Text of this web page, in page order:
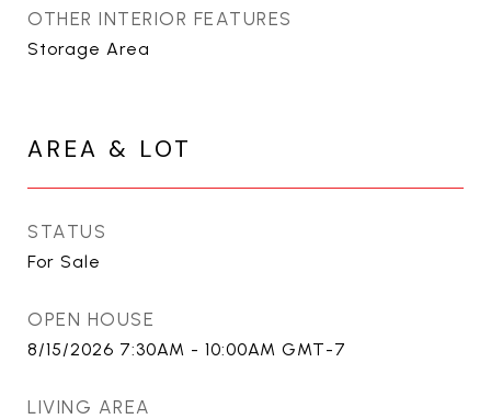
OTHER INTERIOR FEATURES
Storage Area
AREA & LOT
STATUS
For Sale
OPEN HOUSE
8/15/2026 7:30AM - 10:00AM GMT-7
LIVING AREA